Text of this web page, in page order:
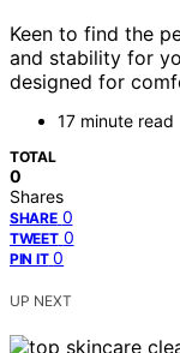
Keen to find the
and stability for
designed for
17 minute read
TOTAL
0
Shares
SHARE 0
TWEET 0
PIN IT 0
UP NEXT